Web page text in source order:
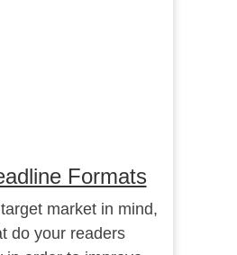
Formats
market in mind,
do your readers